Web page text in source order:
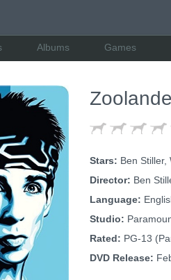
Albums Games
Stars: Ben Stiller,
Director: Ben
Language:
Studio:
Rated: PG-13
DVD Release: